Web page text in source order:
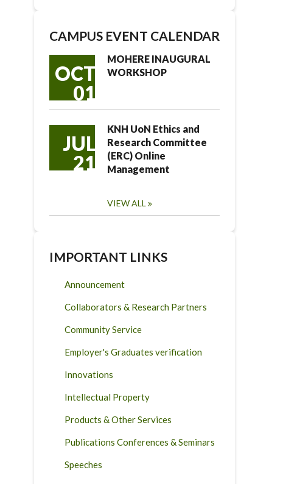
CAMPUS EVENT CALENDAR
OCT
01
MOHERE INAUGURAL
WORKSHOP
JUL
21
KNH UoN Ethics and
Research Committee
(ERC) Online
Management
VIEW ALL
IMPORTANT LINKS
Announcement
Collaborators & Research Partners
Community Service
Employer's Graduates verification
Innovations
Intellectual Property
Products & Other Services
Publications Conferences & Seminars
Speeches